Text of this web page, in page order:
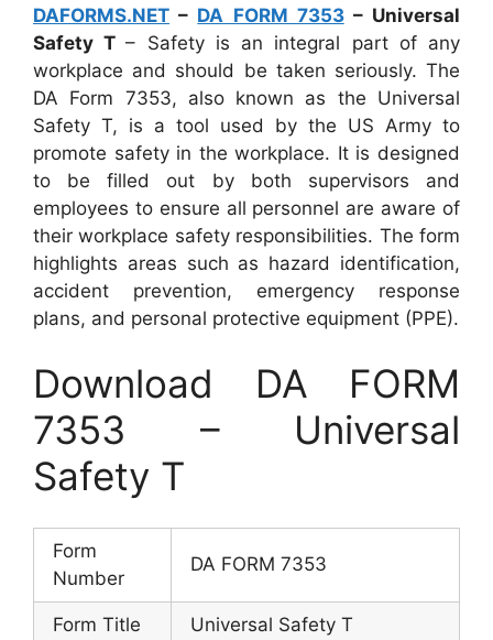
DAFORMS.NET – DA FORM 7353– Universal
Safety T– Safety is an integral part of any
workplace and should be taken seriously. The
DA Form 7353, also known as the Universal
Safety T, is a tool used by the US Army to
promote safety in the workplace. It is designed
to be filled out by both supervisors and
employees to ensure all personnel are aware of
their workplace safety responsibilities. The form
highlights areas such as hazard identification,
accident prevention, emergency response
plans, and personal protective equipment (PPE).
Download DA FORM
7353 – Universal
Safety T
Form
Number
DA FORM 7353
Form Title Universal Safety T